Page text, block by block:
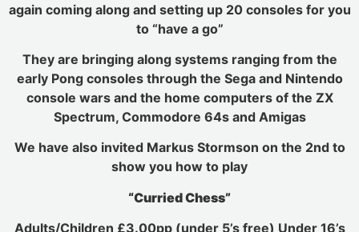
again coming along and setting up 20 consoles for you
to “have a go”
They are bringing along systems ranging from the
early Pong consoles through the Sega and Nintendo
console wars and the home computers of the ZX
Spectrum, Commodore 64s and Amigas
We have also invited Markus Stormson on the 2nd to
show you how to play
“Curried Chess”
Adults/Children £3.00pp (under 5’s free) Under 16’s